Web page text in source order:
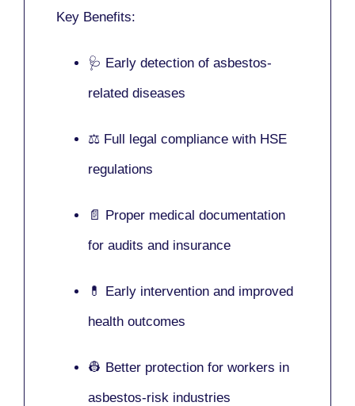
Key Benefits:
🩺 Early detection of asbestos-
related diseases
⚖️ Full legal compliance with HSE
regulations
📄 Proper medical documentation
for audits and insurance
💊 Early intervention and improved
health outcomes
👷 Better protection for workers in
asbestos-risk industries